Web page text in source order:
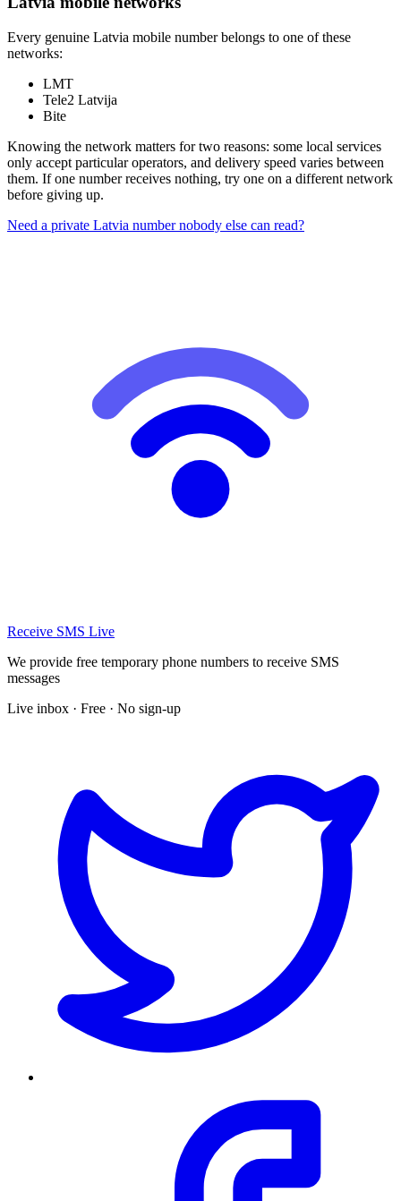
Every genuine Latvia mobile number belongs to one of these
networks:
LMT
Tele2 Latvija
Bite
Knowing the network matters for two reasons: some local services
only accept particular operators, and delivery speed varies between
them. If one number receives nothing, try one on a different network
before giving up.
Need a private Latvia number nobody else can read?
Receive SMS Live
We provide free temporary phone numbers to receive SMS
messages
Live inbox · Free · No sign-up